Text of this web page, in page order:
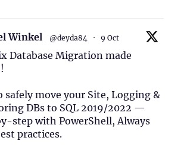
Winkel @deyda84 · 9 Oct
Database Migration made
safely move your Site, Logging &
DBs to SQL 2019/2022 —
step with PowerShell, Always
practices.